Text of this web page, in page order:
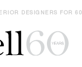
DESIGNERS FOR